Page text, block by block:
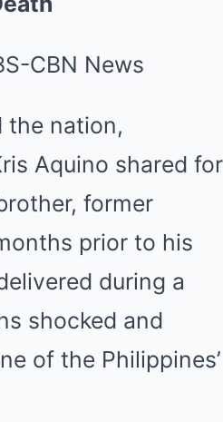
the nation,
Aquino shared for
former
prior to his
during a
shocked and
of the Philippines’